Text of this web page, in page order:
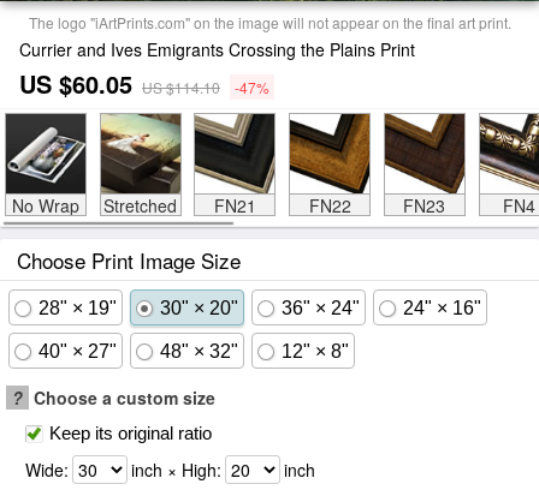
The logo "iArtPrints.com" on the image will not appear on the final art print.
Currier and Ives Emigrants Crossing the Plains Print
US $60.05 US $114.10 -47%
No Wrap Stretched FN21 FN22 FN23 FN4
Choose Print Image Size
28" × 19" 30" × 20" 36" × 24" 24" × 16"
40" × 27" 48" × 32" 12" × 8"
? Choose a custom size
Keep its original ratio
Wide: inch × High: inch